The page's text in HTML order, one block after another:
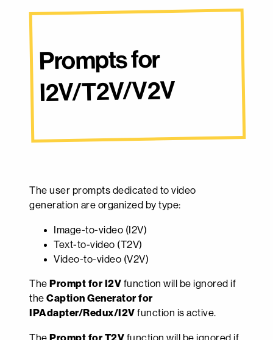
Prompts for
I2V/T2V/V2V
The user prompts dedicated to video
generation are organized by type:
Image-to-video (I2V)
Text-to-video (T2V)
Video-to-video (V2V)
The Prompt for I2V function will be ignored if
the Caption Generator for
IPAdapter/Redux/I2V function is active.
The Prompt for T2V function will be ignored if